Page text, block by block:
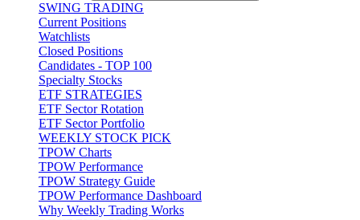
SWING TRADING
Current Positions
Watchlists
Closed Positions
Candidates - TOP 100
Specialty Stocks
ETF STRATEGIES
ETF Sector Rotation
ETF Sector Portfolio
WEEKLY STOCK PICK
TPOW Charts
TPOW Performance
TPOW Strategy Guide
TPOW Performance Dashboard
Why Weekly Trading Works